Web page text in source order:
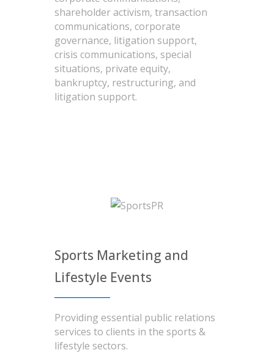
shareholder activism, transaction
communications, corporate
governance, litigation support,
crisis communications, special
situations, private equity,
bankruptcy, restructuring, and
litigation support.
Sports Marketing and
Lifestyle Events
Providing essential public relations
services to clients in the sports &
lifestyle sectors.